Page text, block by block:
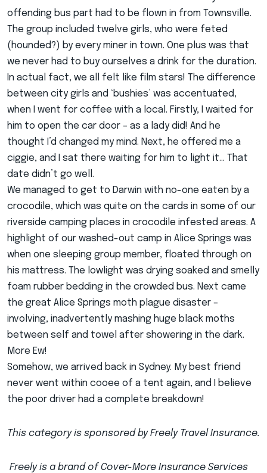
offending bus part had to be flown in from Townsville.
The group included twelve girls, who were feted
(hounded?) by every miner in town. One plus was that
we never had to buy ourselves a drink for the duration.
In actual fact, we all felt like film stars! The difference
between city girls and ‘bushies’ was accentuated,
when I went for coffee with a local. Firstly, I waited for
him to open the car door – as a lady did! And he
thought I’d changed my mind. Next, he offered me a
ciggie, and I sat there waiting for him to light it… That
date didn’t go well.
We managed to get to Darwin with no-one eaten by a
crocodile, which was quite on the cards in some of our
riverside camping places in crocodile infested areas. A
highlight of our washed-out camp in Alice Springs was
when one sleeping group member, floated through on
his mattress. The lowlight was drying soaked and smelly
foam rubber bedding in the crowded bus. Next came
the great Alice Springs moth plague disaster –
involving, inadvertently mashing huge black moths
between self and towel after showering in the dark.
More Ew!
Somehow, we arrived back in Sydney. My best friend
never went within cooee of a tent again, and I believe
the poor driver had a complete breakdown!
This category is sponsored by Freely Travel Insurance.
Freely is a brand of Cover-More Insurance Services